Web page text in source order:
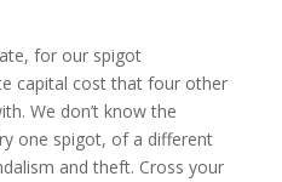
for our spigot
capital cost that four other
We don’t know the
one spigot, of a different
and theft. Cross your